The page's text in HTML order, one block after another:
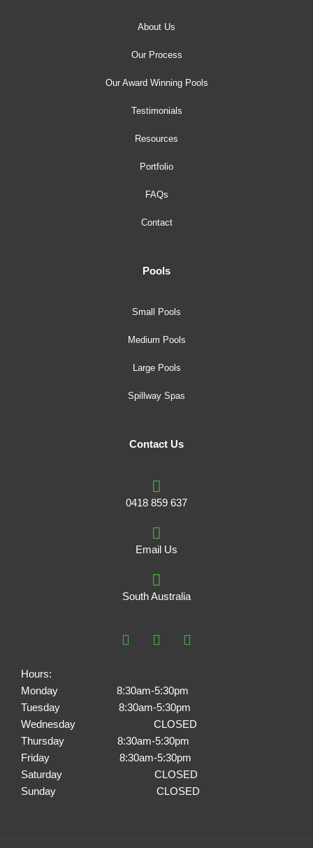
About Us
Our Process
Our Award Winning Pools
Testimonials
Resources
Portfolio
FAQs
Contact
Pools
Small Pools
Medium Pools
Large Pools
Spillway Spas
Contact Us
0418 859 637
Email Us
South Australia
a
o
o
n
g
r
a
m
i
r
e
s
t
Hours:
Monday 8:30am-5:30pm
Tuesday 8:30am-5:30pm
Wednesday CLOSED
Thursday 8:30am-5:30pm
Friday 8:30am-5:30pm
Saturday CLOSED
Sunday CLOSED